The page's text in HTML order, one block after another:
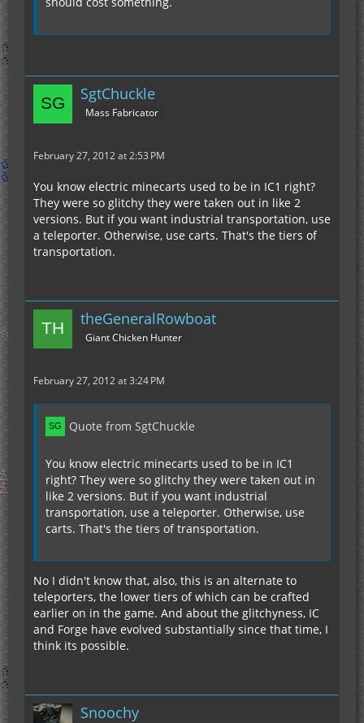
SgtChuckle
Mass Fabricator
February 27, 2012 at 2:53 PM
You know electric minecarts used to be in IC1 right?
They were so glitchy they were taken out in like 2
versions. But if you want industrial transportation, use
a teleporter. Otherwise, use carts. That's the tiers of
transportation.
theGeneralRowboat
Giant Chicken Hunter
February 27, 2012 at 3:24 PM
Quote from SgtChuckle
You know electric minecarts used to be in IC1
right? They were so glitchy they were taken out in
like 2 versions. But if you want industrial
transportation, use a teleporter. Otherwise, use
carts. That's the tiers of transportation.
No I didn't know that, also, this is an alternate to
teleporters, the lower tiers of which can be crafted
earlier on in the game. And about the glitchyness, IC
and Forge have evolved substantially since that time, I
think its possible.
Snoochy